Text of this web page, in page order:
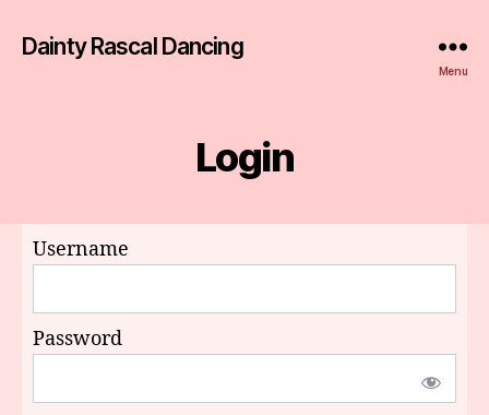
Dainty Rascal Dancing
Menu
Login
Username
Password